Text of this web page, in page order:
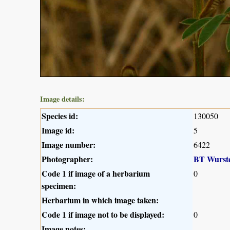
Image details:
Species id: 130050
Image id: 5
Image number: 6422
Photographer:
BT
Code 1 if image of a herbarium
specimen:
0
Herbarium in which image taken:
Code 1 if image not to be displayed:
0